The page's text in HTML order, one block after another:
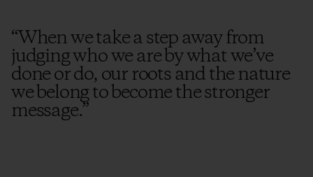
“When we take a step away from
judging who we are by what we’ve
done or do, our roots and the nature
we belong to become the stronger
message.”